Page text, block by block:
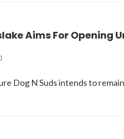
Aims For Opening
Dog N Suds intends to